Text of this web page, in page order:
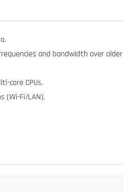
and bandwidth over older
core CPUs.
(Wi-Fi/LAN).